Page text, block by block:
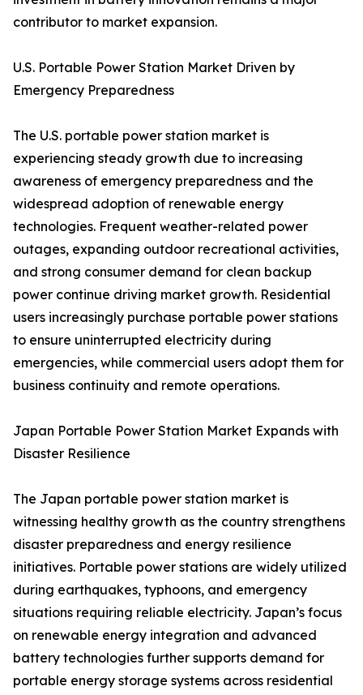
contributor to market expansion.
U.S. Portable Power Station Market Driven by
Emergency Preparedness
The U.S. portable power station market is
experiencing steady growth due to increasing
awareness of emergency preparedness and the
widespread adoption of renewable energy
technologies. Frequent weather-related power
outages, expanding outdoor recreational activities,
and strong consumer demand for clean backup
power continue driving market growth. Residential
users increasingly purchase portable power stations
to ensure uninterrupted electricity during
emergencies, while commercial users adopt them for
business continuity and remote operations.
Japan Portable Power Station Market Expands with
Disaster Resilience
The Japan portable power station market is
witnessing healthy growth as the country strengthens
disaster preparedness and energy resilience
initiatives. Portable power stations are widely utilized
during earthquakes, typhoons, and emergency
situations requiring reliable electricity. Japan’s focus
on renewable energy integration and advanced
battery technologies further supports demand for
portable energy storage systems across residential